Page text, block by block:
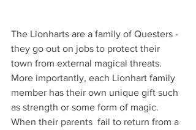
The Lionharts are a family of Questers -
they go out on jobs to protect their
town from external magical threats.
More importantly, each Lionhart family
member has their own unique gift such
as strength or some form of magic.
When their parents  fail to return from a